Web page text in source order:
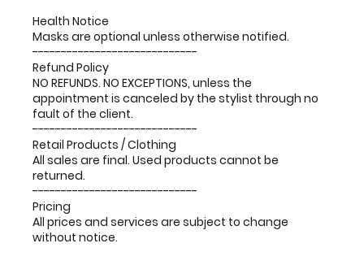
Health Notice
Masks are optional unless otherwise notified.
-----------------------------
Refund Policy
NO REFUNDS. NO EXCEPTIONS, unless the
appointment is canceled by the stylist through no
fault of the client.
-----------------------------
Retail Products / Clothing
All sales are final. Used products cannot be
returned.
-----------------------------
Pricing
All prices and services are subject to change
without notice.